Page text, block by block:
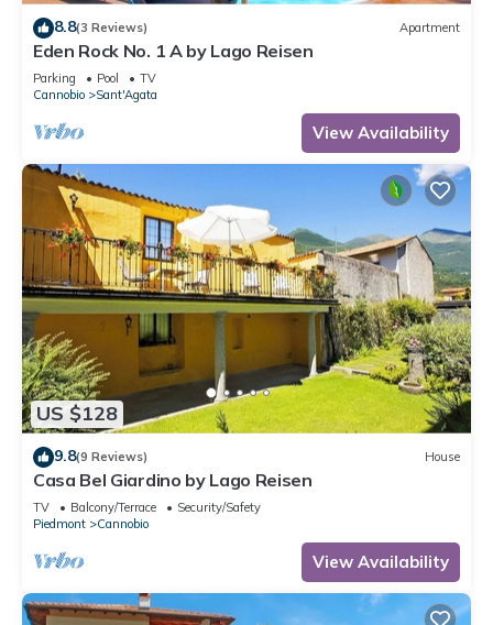
8.8(3 Reviews) Apartment
Eden Rock No. 1 A by Lago Reisen
Parking Pool
TV
Cannobio
Sant'Agata
View Availability
US $128
9.8(9 Reviews) House
Casa Bel Giardino by Lago Reisen
TV Balcony/Terrace
Security/Safety
Piedmont
Cannobio
View Availability